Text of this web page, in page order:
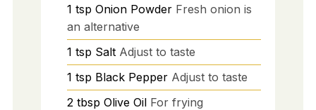
1 tsp Onion Powder Fresh onion is
an alternative
1 tsp Salt Adjust to taste
1 tsp Black Pepper Adjust to taste
2 tbsp Olive Oil For frying